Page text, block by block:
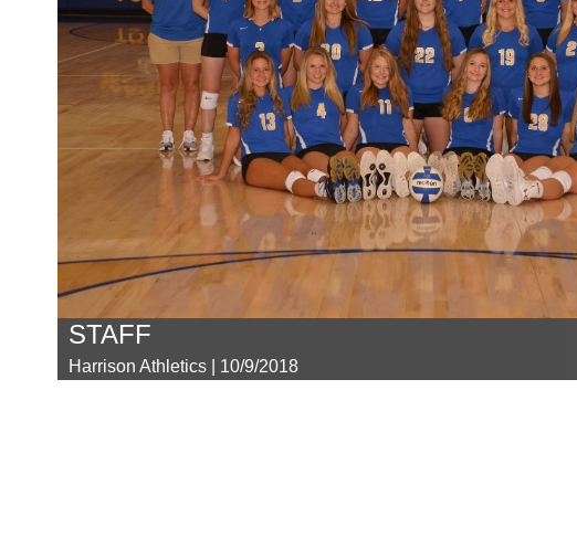
STAFF
Harrison Athletics | 10/9/2018